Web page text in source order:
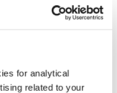
for analytical
related to your
Air-to-
Air-to-